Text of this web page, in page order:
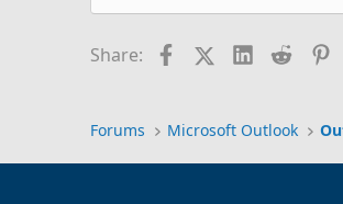
VBA Code Not
D Outlook 2021 Using
Share: FacebookX (Twitter)LinkedIn
Reddit
Forums Microsoft Outlook